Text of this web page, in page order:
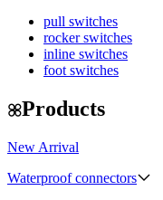
pull switches
rocker switches
inline switches
foot switches
Products
New Arrival
Waterproof connectors